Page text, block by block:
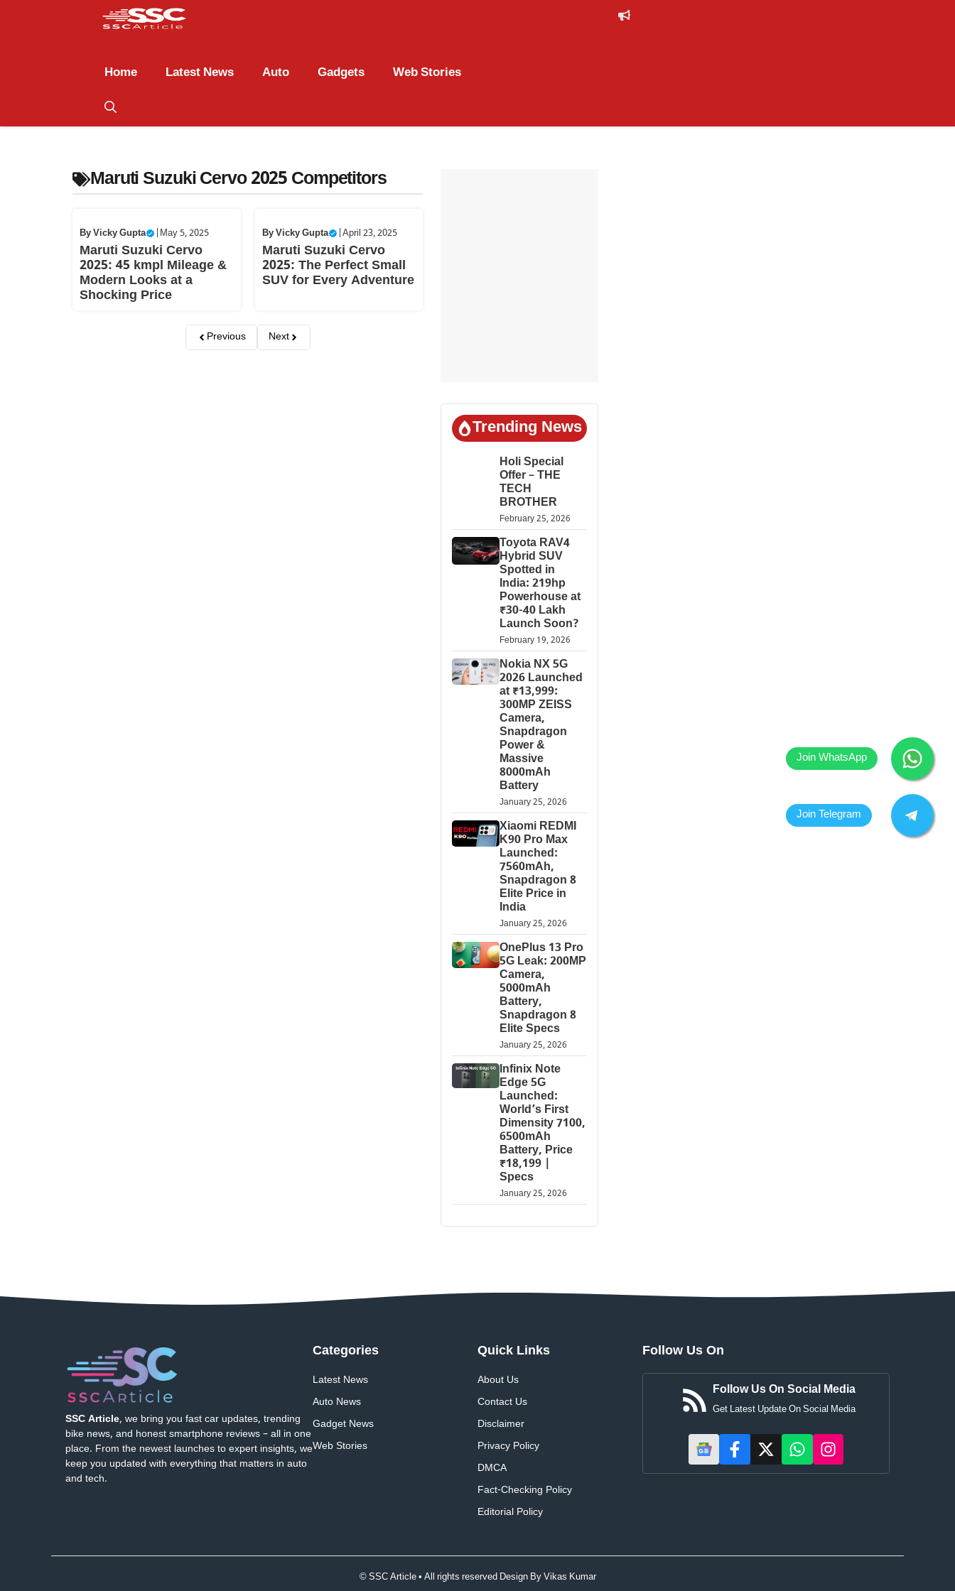
Home Latest News Auto Gadgets Web Stories
Maruti Suzuki Cervo 2025 Competitors
ByVicky Gupta May 5, 2025
Maruti Suzuki Cervo
2025: 45 kmpl Mileage &
Modern Looks at a
Shocking Price
ByVicky Gupta | April 23, 2025
Maruti Suzuki Cervo
2025: The Perfect Small
SUV for Every Adventure
Previous Next
Trending News
Holi Special
Offer – THE
TECH
BROTHER
February 25, 2026
Toyota RAV4
Hybrid SUV
Spotted in
India: 219hp
Powerhouse at
₹30-40 Lakh
Launch Soon?
February 19, 2026
Nokia NX 5G
2026 Launched
at ₹13,999:
300MP ZEISS
Camera,
Snapdragon
Power &
Massive
8000mAh
Battery
January 25, 2026
Xiaomi REDMI
K90 Pro Max
Launched:
7560mAh,
Snapdragon 8
Elite Price in
India
January 25, 2026
OnePlus 13 Pro
5G Leak: 200MP
Camera,
5000mAh
Battery,
Snapdragon 8
Elite Specs
January 25, 2026
Infinix Note
Edge 5G
Launched:
World’s First
Dimensity 7100,
6500mAh
Battery, Price
₹18,199 |
Specs
January 25, 2026
SSC Article, we bring you fast car updates, trending
bike news, and honest smartphone reviews – all in one
place. From the newest launches to expert insights, we
keep you updated with everything that matters in auto
and tech.
Categories
Latest News
Auto News
Gadget News
Web Stories
Quick Links
About Us
Contact Us
Disclaimer
Privacy Policy
DMCA
Fact-Checking Policy
Editorial Policy
Follow Us On
Follow Us On Social Media
Get Latest Update On Social Media
© SSC Article • All rights reserved Design ByVikas Kumar